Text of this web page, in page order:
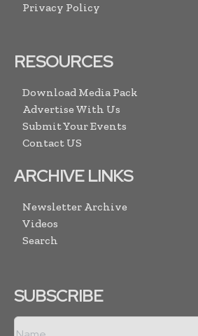
Privacy Policy
RESOURCES
Download Media Pack
Advertise With Us
Submit Your Events
Contact US
ARCHIVE LINKS
Newsletter Archive
Videos
Search
SUBSCRIBE